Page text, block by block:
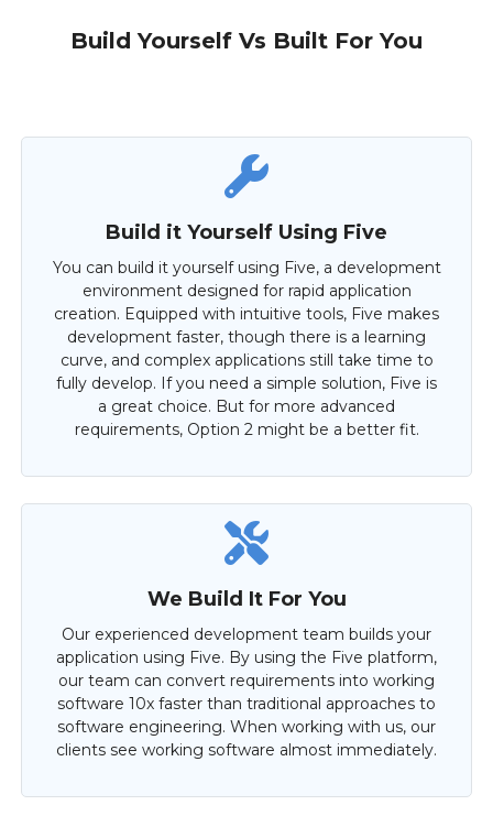
Build Yourself Vs Built For You
Build it Yourself Using Five
You can build it yourself using Five, a development
environment designed for rapid application
creation. Equipped with intuitive tools, Five makes
development faster, though there is a learning
curve, and complex applications still take time to
fully develop. If you need a simple solution, Five is
a great choice. But for more advanced
requirements, Option 2 might be a better fit.
We Build It For You
Our experienced development team builds your
application using Five. By using the Five platform,
our team can convert requirements into working
software 10x faster than traditional approaches to
software engineering. When working with us, our
clients see working software almost immediately.